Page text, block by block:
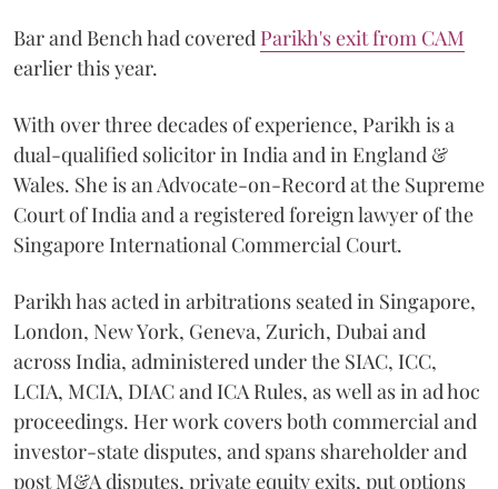
Bar and Bench had covered Parikh's exit from CAM
earlier this year.
With over three decades of experience, Parikh is a
dual-qualified solicitor in India and in England &
Wales. She is an Advocate-on-Record at the Supreme
Court of India and a registered foreign lawyer of the
Singapore International Commercial Court.
Parikh has acted in arbitrations seated in Singapore,
London, New York, Geneva, Zurich, Dubai and
across India, administered under the SIAC, ICC,
LCIA, MCIA, DIAC and ICA Rules, as well as in ad hoc
proceedings. Her work covers both commercial and
investor-state disputes, and spans shareholder and
post M&A disputes, private equity exits, put options